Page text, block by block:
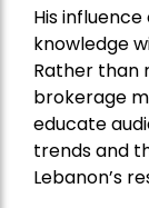
His
knowledge
Rather than
brokerage
educate
trends and
Lebanon’s